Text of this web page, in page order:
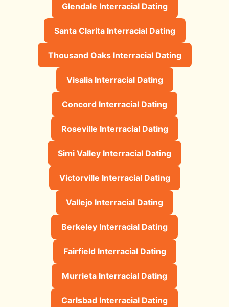
Glendale Interracial Dating
Santa Clarita Interracial Dating
Thousand Oaks Interracial Dating
Visalia Interracial Dating
Concord Interracial Dating
Roseville Interracial Dating
Simi Valley Interracial Dating
Victorville Interracial Dating
Vallejo Interracial Dating
Berkeley Interracial Dating
Fairfield Interracial Dating
Murrieta Interracial Dating
Carlsbad Interracial Dating